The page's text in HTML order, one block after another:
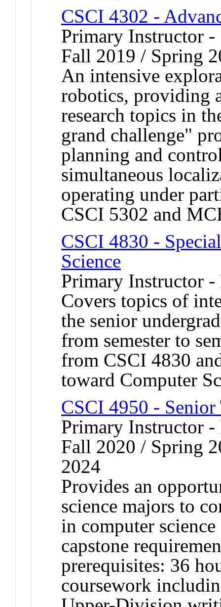
CSCI 4302 -
Primary Instructor
Fall 2019 / Spring
An intensive
robotics, providing
research topics in
grand challenge"
planning and
simultaneous
operating under
CSCI 5302 and
CSCI 4830 -
Science
Primary Instructor -
Covers topics of
the senior
from semester to
from CSCI 4830
toward Computer
CSCI 4950 - Senior
Primary Instructor
Fall 2020 / Spring
2024
Provides an
science majors to
in computer
capstone
prerequisites: 36
coursework